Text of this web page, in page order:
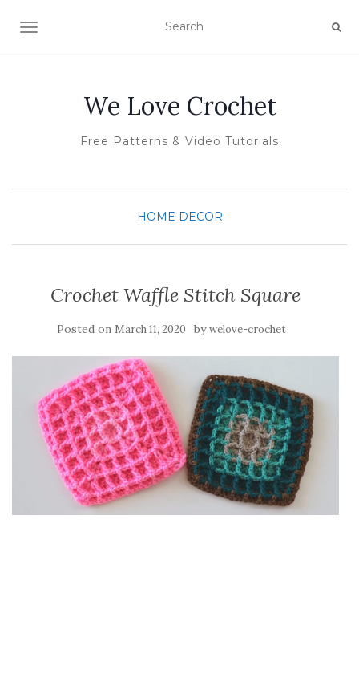
TOGGLE NAVIGATION
We Love Crochet
Free Patterns & Video Tutorials
HOME DECOR
Crochet Waffle Stitch Square
Posted on March 11, 2020 bywelove-crochet